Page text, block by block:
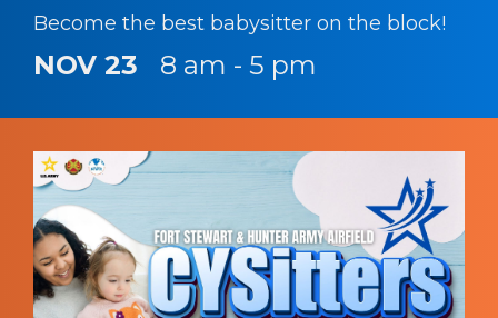
Become the best babysitter on the block!
NOV 23 8 am - 5 pm